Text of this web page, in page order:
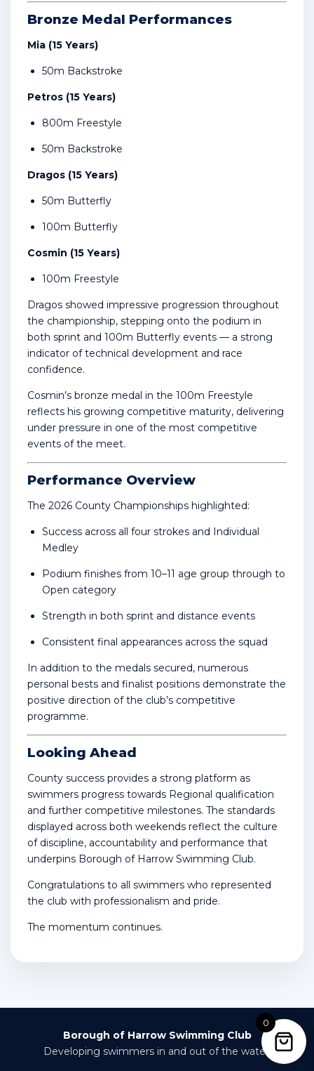
Bronze Medal Performances
Mia (15 Years)
50m Backstroke
Petros (15 Years)
800m Freestyle
50m Backstroke
Dragos (15 Years)
50m Butterfly
100m Butterfly
Cosmin (15 Years)
100m Freestyle
Dragos showed impressive progression throughout
the championship, stepping onto the podium in
both sprint and 100m Butterfly events — a strong
indicator of technical development and race
confidence.
Cosmin’s bronze medal in the 100m Freestyle
reflects his growing competitive maturity, delivering
under pressure in one of the most competitive
events of the meet.
Performance Overview
The 2026 County Championships highlighted:
Success across all four strokes and Individual
Medley
Podium finishes from 10–11 age group through to
Open category
Strength in both sprint and distance events
Consistent final appearances across the squad
In addition to the medals secured, numerous
personal bests and finalist positions demonstrate the
positive direction of the club’s competitive
programme.
Looking Ahead
County success provides a strong platform as
swimmers progress towards Regional qualification
and further competitive milestones. The standards
displayed across both weekends reflect the culture
of discipline, accountability and performance that
underpins Borough of Harrow Swimming Club.
Congratulations to all swimmers who represented
the club with professionalism and pride.
The momentum continues.
Borough of Harrow Swimming Club
Developing swimmers in and out of the water.
0